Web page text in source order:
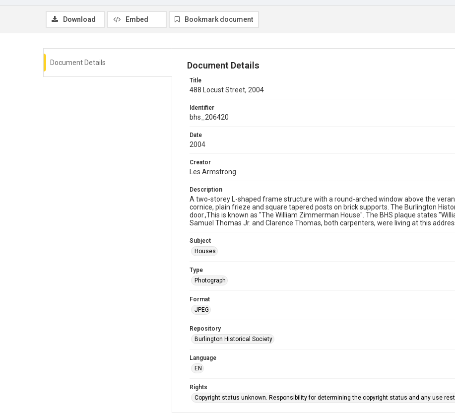
Download Embed Bookmark document
Document Details Document Details
Title
488 Locust Street, 2004
Identifier
bhs_206420
Date
2004
Creator
Les Armstrong
Description
A two-storey L-shaped frame structure with a round-arched window above the
cornice, plain frieze and square tapered posts on brick supports. The Burlington
door.,This is known as "The William Zimmerman House". The BHS plaque states
Samuel Thomas Jr. and Clarence Thomas, both carpenters, were living at this
Subject
Houses
Type
Photograph
Format
JPEG
Repository
Burlington Historical Society
Language
EN
Rights
Copyright status unknown. Responsibility for determining the copyright status and any use